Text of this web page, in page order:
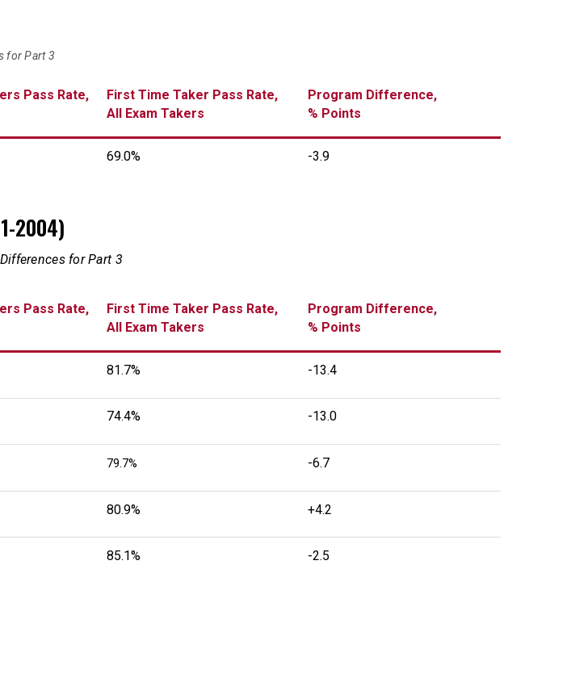
for Part 3
Pass Rate,
First Time Taker Pass Rate,
All Exam Takers
Program Difference,
% Points
69.0% -3.9
2004)
for Part 3
Pass Rate,
First Time Taker Pass Rate,
All Exam Takers
Program Difference,
% Points
81.7% -13.4
74.4% -13.0
79.7% -6.7
80.9% +4.2
85.1% -2.5